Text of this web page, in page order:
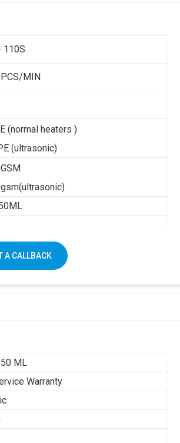
with Swastik’s
+91 93117 46001
110S
MIN
(normal heaters )
(ultrasonic)
X 1650
A CALLBACK
ML
Warranty